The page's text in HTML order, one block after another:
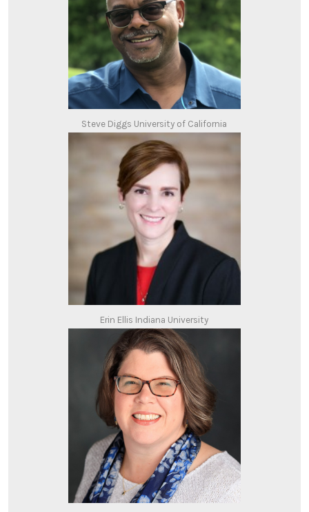
Steve Diggs University of California
Erin Ellis Indiana University